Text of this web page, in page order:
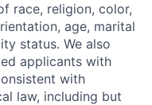
race, religion, color,
age, marital
status. We also
applicants with
with
law, including but